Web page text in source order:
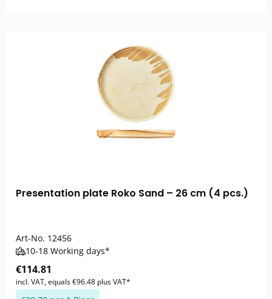
Presentation plate Roko Sand – 26 cm (4 pcs.)
Art-No. 12456
10-18 Working days*
€114.81
incl. VAT, equals €96.48 plus VAT*